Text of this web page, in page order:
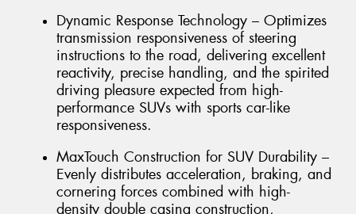
Dynamic Response Technology – Optimizes
transmission responsiveness of steering
instructions to the road, delivering excellent
reactivity, precise handling, and the spirited
driving pleasure expected from high-
performance SUVs with sports car-like
responsiveness.
MaxTouch Construction for SUV Durability –
Evenly distributes acceleration, braking, and
cornering forces combined with high-
density double casing construction,